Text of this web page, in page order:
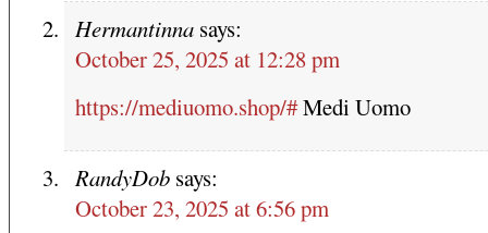
Hermantinna says:
October 25, 2025 at 12:28 pm
https://mediuomo.shop/#Medi Uomo
RandyDob says:
October 23, 2025 at 6:56 pm